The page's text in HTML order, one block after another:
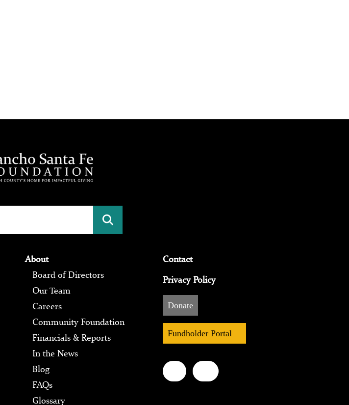
About
Board of Directors
Our Team
Careers
Community Foundation
Financials & Reports
In the News
Blog
FAQs
Glossary
Contact
Privacy Policy
Donate
Fundholder Portal